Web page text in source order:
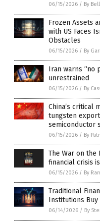
06/15/2026 / By
Frozen Assets
with US Faces
Obstacles
06/15/2026 / By
Iran warns “no
unrestrained
06/15/2026 / By
China’s critical
tungsten
semiconductor
06/15/2026 / By
The War on the
financial crisis
06/15/2026 / By
Traditional
Institutions Buy
06/14/2026 / By